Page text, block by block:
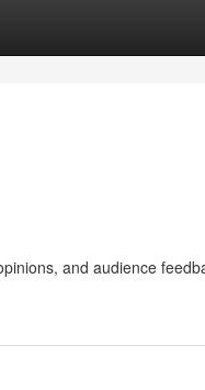
and audience